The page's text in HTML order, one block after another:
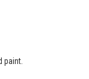
paint.